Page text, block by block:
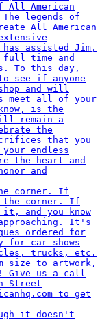
corner. If
it doesn't